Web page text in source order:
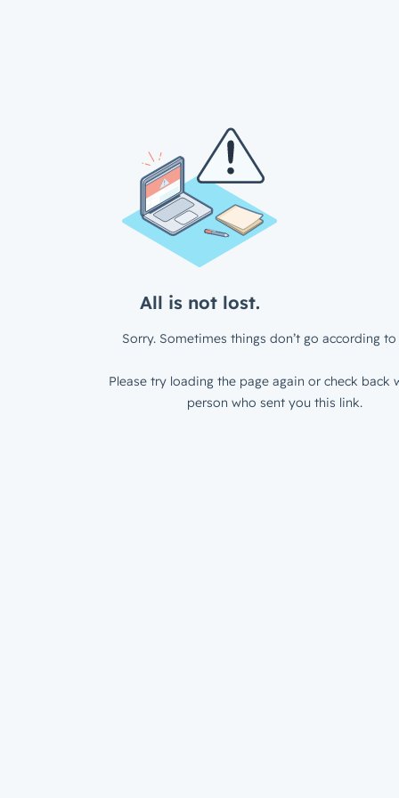
All is not lost.
Sorry. Sometimes things don’t go according to
Please try loading the page again or check back
person who sent you this link.